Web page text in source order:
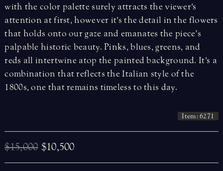
with the color palette surely attracts the viewer's
attention at first, however it's the detail in the flowers
that holds onto our gaze and emanates the piece’s
palpable historic beauty. Pinks, blues, greens, and
reds all intertwine atop the painted background. It's a
combination that reflects the Italian style of the
1800s, one that remains timeless to this day.
Item: 6271
$15,000 $10,500